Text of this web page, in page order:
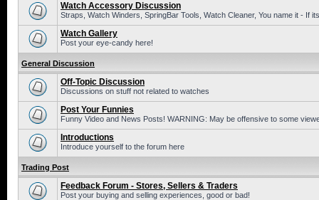
Watch Accessory Discussion
Straps, Watch Winders, SpringBar Tools, Watch Cleaner, You name it - If
Watch Gallery
Post your eye-candy here!
General Discussion
Off-Topic Discussion
Discussions on stuff not related to watches
Post Your Funnies
Funny Video and News Posts! WARNING: May be offensive to some
Introductions
Introduce yourself to the forum here
Trading Post
Feedback Forum - Stores, Sellers & Traders
Post your buying and selling experiences, good or bad!